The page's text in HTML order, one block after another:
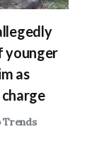
younger
as
Trends